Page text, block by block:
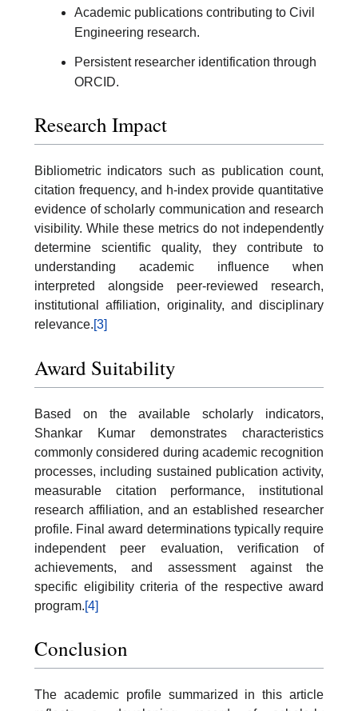
Academic publications contributing to Civil
Engineering research.
Persistent researcher identification through
ORCID.
Research Impact
Bibliometric indicators such as publication count,
citation frequency, and h-index provide quantitative
evidence of scholarly communication and research
visibility. While these metrics do not independently
determine scientific quality, they contribute to
understanding academic influence when
interpreted alongside peer-reviewed research,
institutional affiliation, originality, and disciplinary
relevance.[3]
Award Suitability
Based on the available scholarly indicators,
Shankar Kumar demonstrates characteristics
commonly considered during academic recognition
processes, including sustained publication activity,
measurable citation performance, institutional
research affiliation, and an established researcher
profile. Final award determinations typically require
independent peer evaluation, verification of
achievements, and assessment against the
specific eligibility criteria of the respective award
program.[4]
Conclusion
The academic profile summarized in this article